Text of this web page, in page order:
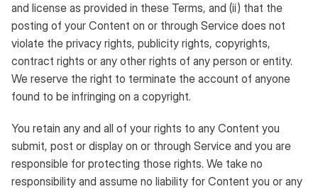
and license as provided in these Terms, and (ii) that the
posting of your Content on or through Service does not
violate the privacy rights, publicity rights, copyrights,
contract rights or any other rights of any person or entity.
We reserve the right to terminate the account of anyone
found to be infringing on a copyright.
You retain any and all of your rights to any Content you
submit, post or display on or through Service and you are
responsible for protecting those rights. We take no
responsibility and assume no liability for Content you or any